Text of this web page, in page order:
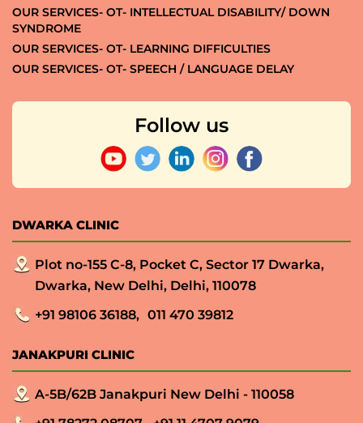
OUR SERVICES- OT- INTELLECTUAL DISABILITY/ DOWN
SYNDROME
OUR SERVICES- OT- LEARNING DIFFICULTIES
OUR SERVICES- OT- SPEECH / LANGUAGE DELAY
Follow us
DWARKA CLINIC
Plot no-155 C-8, Pocket C, Sector 17 Dwarka,
Dwarka, New Delhi, Delhi, 110078
+91 98106 36188, 011 470 39812
JANAKPURI CLINIC
A-5B/62B Janakpuri New Delhi - 110058